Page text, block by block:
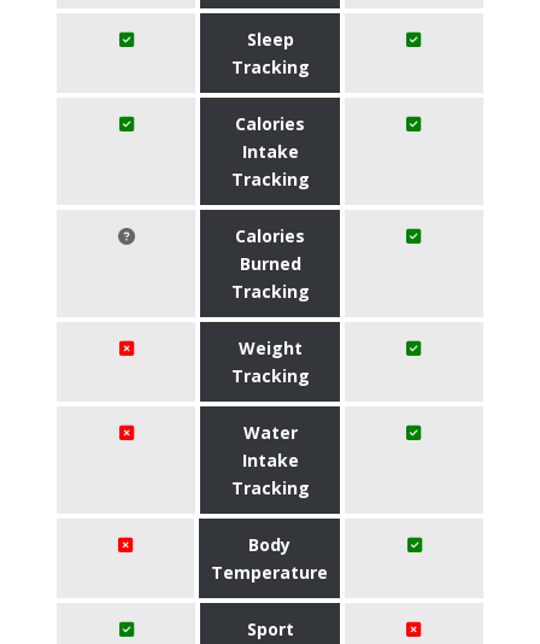
Sleep
Tracking
Calories
Intake
Tracking
Calories
Burned
Tracking
Weight
Tracking
Water
Intake
Tracking
Body
Temperature
Sport